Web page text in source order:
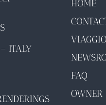
ITALY
HOME
FAQ
OWNER